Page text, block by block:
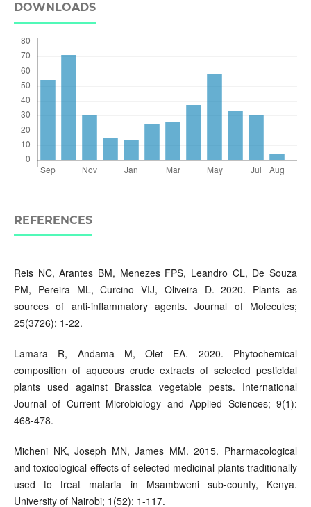
DOWNLOADS
REFERENCES
Reis NC, Arantes BM, Menezes FPS, Leandro CL, De Souza
PM, Pereira ML, Curcino VIJ, Oliveira D. 2020. Plants as
sources of anti-inflammatory agents. Journal of Molecules;
25(3726): 1-22.
Lamara R, Andama M, Olet EA. 2020. Phytochemical
composition of aqueous crude extracts of selected pesticidal
plants used against Brassica vegetable pests. International
Journal of Current Microbiology and Applied Sciences; 9(1):
468-478.
Micheni NK, Joseph MN, James MM. 2015. Pharmacological
and toxicological effects of selected medicinal plants traditionally
used to treat malaria in Msambweni sub-county, Kenya.
University of Nairobi; 1(52): 1-117.